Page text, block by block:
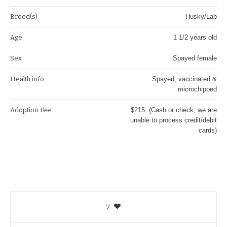
Breed(s) Husky/Lab
Age 1 1/2 years old
Sex Spayed female
Health info
Spayed, vaccinated &
microchipped
Adoption Fee
$215. (Cash or check; we are
unable to process credit/debit
cards)
2